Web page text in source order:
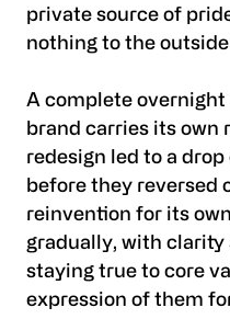
private source of
nothing to the
A complete
brand carries its own
redesign led to a
before they reversed
reinvention for its
gradually, with
staying true to core
expression of them